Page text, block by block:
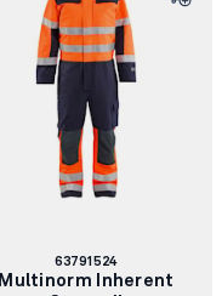
Article
number:
63791524
Multinorm Inherent